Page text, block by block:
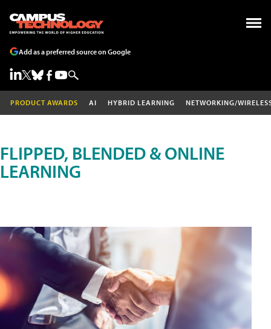
Add as a preferred source on Google
PRODUCT AWARDS AI HYBRID LEARNING NETWORKING/
FLIPPED, BLENDED & ONLINE
LEARNING